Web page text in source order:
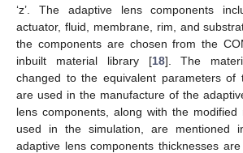
‘z’. The adaptive lens components
actuator, fluid, membrane, rim, and
the components are chosen from the
inbuilt material library [18]. The
changed to the equivalent parameters of
are used in the manufacture of the
lens components, along with the modified
used in the simulation, are mentioned
adaptive lens components thicknesses